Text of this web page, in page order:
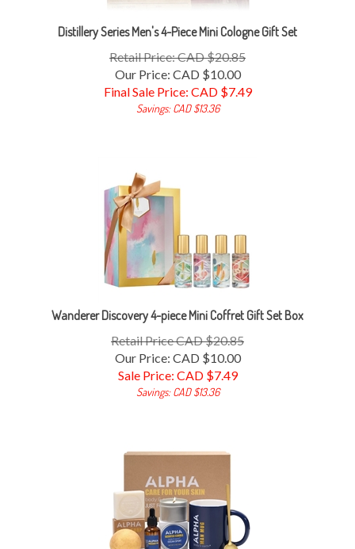
Distillery Series Men's 4-Piece Mini Cologne Gift Set
Retail Price: CAD $20.85
Our Price: CAD $10.00
Final Sale Price: CAD $7.49
Savings: CAD $13.36
Wanderer Discovery 4-piece Mini Coffret Gift Set Box
Retail Price CAD $20.85
Our Price: CAD $10.00
Sale Price: CAD $7.49
Savings: CAD $13.36